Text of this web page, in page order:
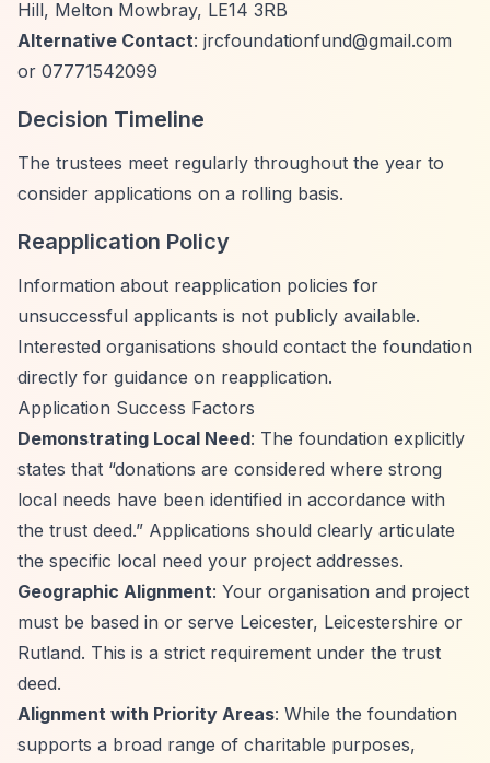
Hill, Melton Mowbray, LE14 3RB
Alternative Contact: jrcfoundationfund@gmail.com
or 07771542099
Decision Timeline
The trustees meet regularly throughout the year to
consider applications on a rolling basis.
Reapplication Policy
Information about reapplication policies for
unsuccessful applicants is not publicly available.
Interested organisations should contact the foundation
directly for guidance on reapplication.
Application Success Factors
Demonstrating Local Need: The foundation explicitly
states that “donations are considered where strong
local needs have been identified in accordance with
the trust deed.” Applications should clearly articulate
the specific local need your project addresses.
Geographic Alignment: Your organisation and project
must be based in or serve Leicester, Leicestershire or
Rutland. This is a strict requirement under the trust
deed.
Alignment with Priority Areas: While the foundation
supports a broad range of charitable purposes,